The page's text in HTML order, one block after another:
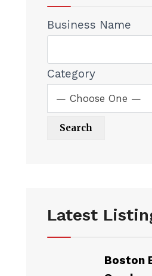
Business Name
Category
— Choose One —
Latest
Boston